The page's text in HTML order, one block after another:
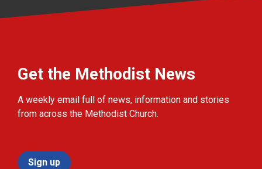
Get the Methodist News
A weekly email full of news, information and stories
from across the Methodist Church.
Sign up